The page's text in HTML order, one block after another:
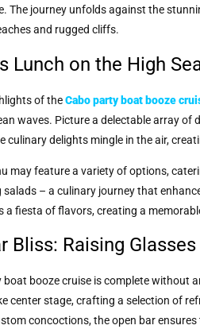
The journey unfolds against the
and rugged cliffs.
Lunch on the High
of theCabo party boat booze
waves. Picture a delectable array of
culinary delights mingle in the air,
may feature a variety of options,
salads – a culinary journey that
a fiesta of flavors, creating a
Bliss: Raising
boat booze cruise is complete without
center stage, crafting a selection of
concoctions, the open bar